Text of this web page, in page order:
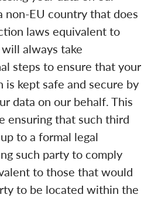
non-EU country that does
laws equivalent to
always take
steps to ensure that your
kept safe and secure by
data on our behalf. This
ensuring that such third
to a formal legal
such party to comply
to those that would
to be located within the